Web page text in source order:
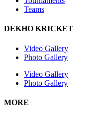
Teams
DEKHO KRICKET
Video Gallery
Photo Gallery
Video Gallery
Photo Gallery
MORE